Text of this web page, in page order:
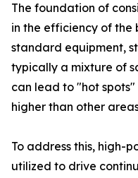
The foundation of
in the efficiency of the
standard equipment,
typically a mixture of
can lead to "hot
higher than other
To address this, high-
utilized to drive